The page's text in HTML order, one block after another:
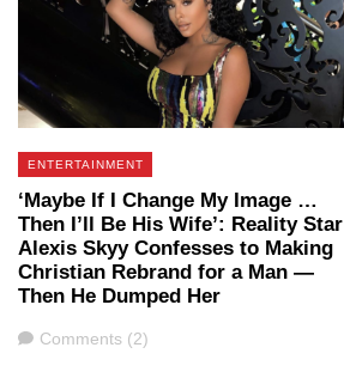
ENTERTAINMENT
‘Maybe If I Change My Image …
Then I’ll Be His Wife’: Reality Star
Alexis Skyy Confesses to Making
Christian Rebrand for a Man —
Then He Dumped Her
Comments
Comments (2)